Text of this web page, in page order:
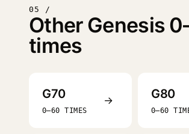
05 /
Other Genesis
times
G70
0–60 TIMES
→ G80
0–60